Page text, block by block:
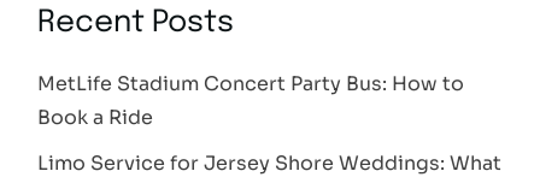
Recent Posts
MetLife Stadium Concert Party Bus: How to
Book a Ride
Limo Service for Jersey Shore Weddings: What